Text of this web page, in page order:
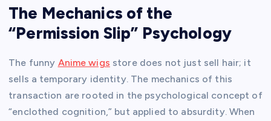
The Mechanics of the
“Permission Slip” Psychology
The funny Anime wigs store does not just sell hair; it
sells a temporary identity. The mechanics of this
transaction are rooted in the psychological concept of
“enclothed cognition,” but applied to absurdity. When